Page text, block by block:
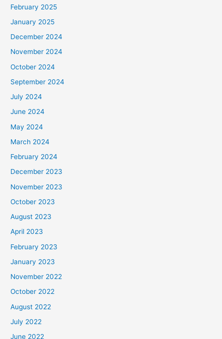
February 2025
January 2025
December 2024
November 2024
October 2024
September 2024
July 2024
June 2024
May 2024
March 2024
February 2024
December 2023
November 2023
October 2023
August 2023
April 2023
February 2023
January 2023
November 2022
October 2022
August 2022
July 2022
June 2022